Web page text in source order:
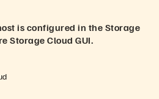
is configured in the Storage
Storage Cloud GUI.